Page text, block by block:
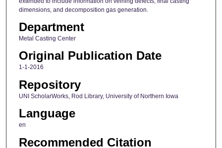
dimensions, and decomposition gas generation.
Department
Metal Casting Center
Original Publication Date
1-1-2016
Repository
UNI ScholarWorks, Rod Library, University of Northern Iowa
Language
en
Recommended Citation